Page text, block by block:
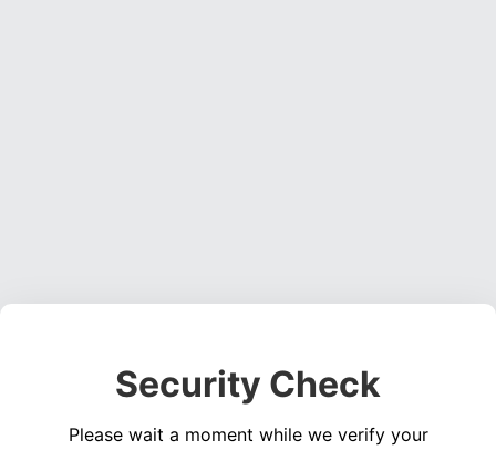
Security Check
Please wait a moment while we verify your